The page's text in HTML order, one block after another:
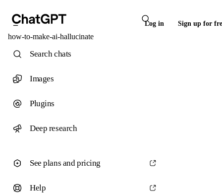
Log in Sign up for
how-to-make-ai-hallucinate
Search chats
Images
Plugins
Deep research
See plans and pricing
Help